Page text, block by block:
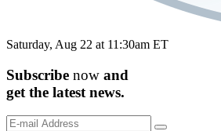
Saturday, Aug 22 at 11:30am ET
Subscribe now and
get the latest news.